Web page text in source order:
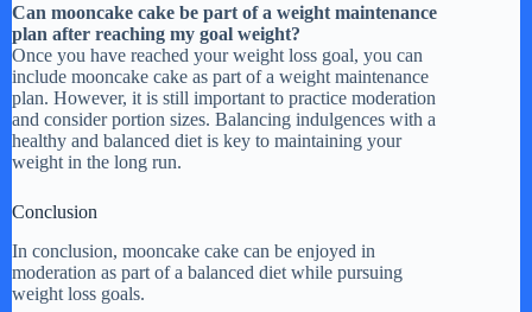
Can mooncake cake be part of a weight maintenance
plan after reaching my goal weight?
Once you have reached your weight loss goal, you can
include mooncake cake as part of a weight maintenance
plan. However, it is still important to practice moderation
and consider portion sizes. Balancing indulgences with a
healthy and balanced diet is key to maintaining your
weight in the long run.
Conclusion
In conclusion, mooncake cake can be enjoyed in
moderation as part of a balanced diet while pursuing
weight loss goals.